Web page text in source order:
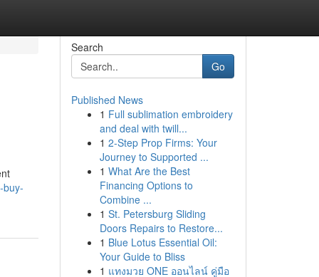
buy-
Search
Go
Published News
1 Full sublimation embroidery
and deal with twill...
1 2-Step Prop Firms: Your
Journey to Supported ...
1 What Are the Best
Financing Options to
Combine ...
1 St. Petersburg Sliding
Doors Repairs to Restore...
1 Blue Lotus Essential Oil:
Your Guide to Bliss
1 แทงมวย ONE ออนไลน์ คู่มือ